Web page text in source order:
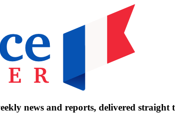
news and reports, delivered